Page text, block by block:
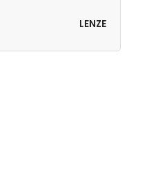
LENZE